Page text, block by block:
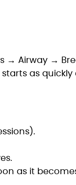
→ Airway →
as quickly
as it